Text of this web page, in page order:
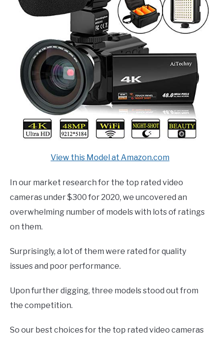
View this Model at Amazon.com
In our market research for the top rated video
cameras under $300 for 2020, we uncovered an
overwhelming number of models with lots of ratings
on them.
Surprisingly, a lot of them were rated for quality
issues and poor performance.
Upon further digging, three models stood out from
the competition.
So our best choices for the top rated video cameras